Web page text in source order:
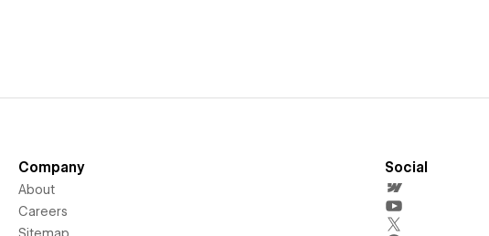
Company
About
Careers
Sitemap
Social